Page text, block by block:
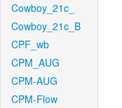
Cowboy_21c_
Cowboy_21c_B
CPF_wb
CPM_AUG
CPM-AUG
CPM-Flow